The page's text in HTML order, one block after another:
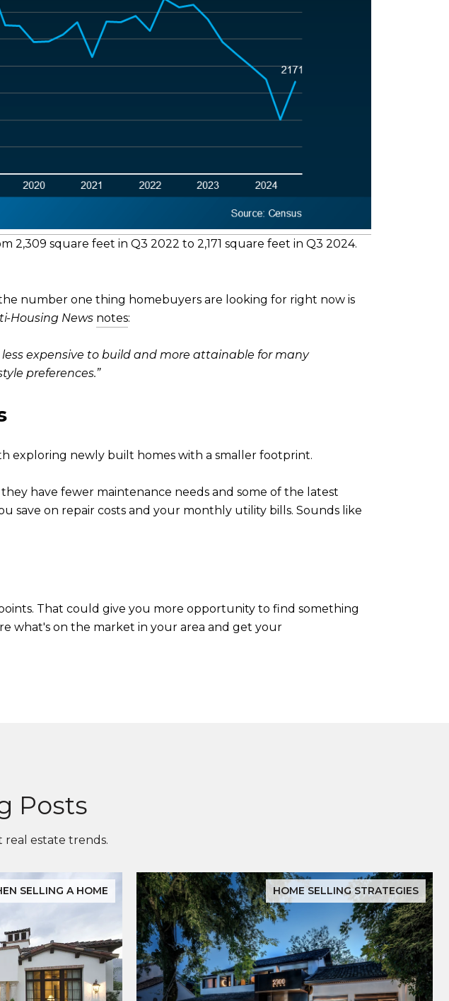
2,309 square feet in Q3 2022 to 2,171 square feet in Q3 2024.
number one thing homebuyers are looking for right now is
Housing News notes:
expensive to build and more attainable for many
preferences.”
exploring newly built homes with a smaller footprint.
have fewer maintenance needs and some of the latest
save on repair costs and your monthly utility bills. Sounds like
That could give you more opportunity to find something
what's on the market in your area and get your
Posts
estate trends.
SELLING A HOME HOME SELLING STRATEGIES